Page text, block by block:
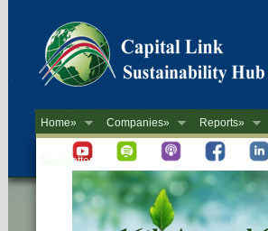
Home» Companies» Reports»
Newsletter